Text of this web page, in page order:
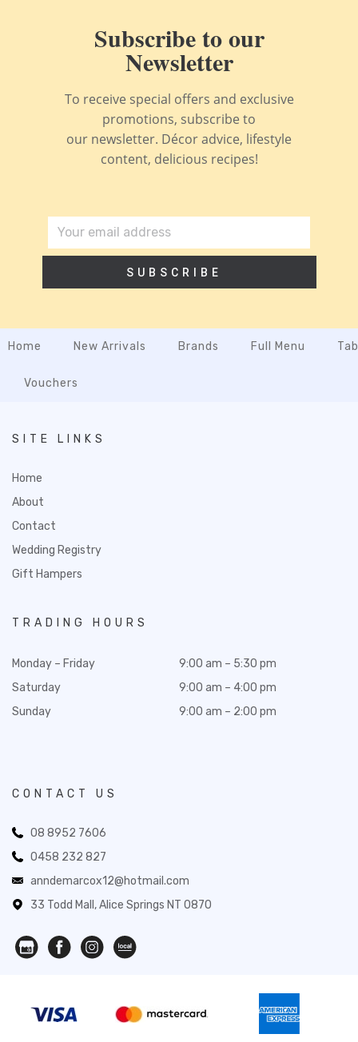
Subscribe to our
Newsletter
To receive special offers and exclusive
promotions, subscribe to
our newsletter. Décor advice, lifestyle
content, delicious recipes!
SUBSCRIBE
Home New Arrivals Brands Full Menu
Vouchers
SITE LINKS
Home
About
Contact
Wedding Registry
Gift Hampers
TRADING HOURS
Monday – Friday
Saturday
Sunday
9:00 am – 5:30 pm
9:00 am – 4:00 pm
9:00 am – 2:00 pm
CONTACT US
08 8952 7606
0458 232 827
anndemarcox12@hotmail.com
33 Todd Mall, Alice Springs NT 0870